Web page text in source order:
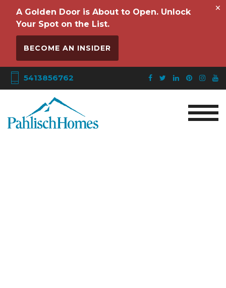
A Golden Door is About to Open. Unlock
Your Spot on the List.
BECOME AN INSIDER
×
5413856762